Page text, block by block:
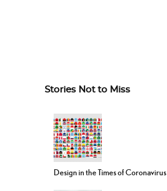
Stories Not to Miss
Design in the Times of Coronavirus